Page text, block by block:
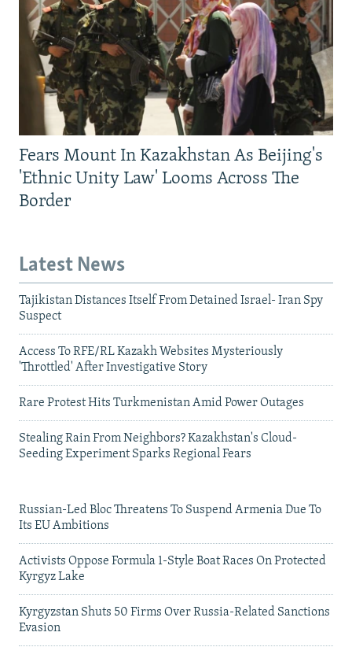
Fears Mount In Kazakhstan As Beijing's
'Ethnic Unity Law' Looms Across The
Border
Latest News
Tajikistan Distances Itself From Detained Israel- Iran Spy
Suspect
Access To RFE/RL Kazakh Websites Mysteriously
'Throttled' After Investigative Story
Rare Protest Hits Turkmenistan Amid Power Outages
Stealing Rain From Neighbors? Kazakhstan's Cloud-
Seeding Experiment Sparks Regional Fears
Russian-Led Bloc Threatens To Suspend Armenia Due To
Its EU Ambitions
Activists Oppose Formula 1-Style Boat Races On Protected
Kyrgyz Lake
Kyrgyzstan Shuts 50 Firms Over Russia-Related Sanctions
Evasion